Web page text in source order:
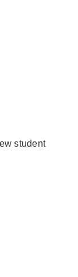
student